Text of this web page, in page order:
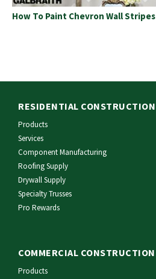
How To Paint Chevron Wall Stripes
RESIDENTIAL CONSTRUCTION
Products
Services
Component Manufacturing
Roofing Supply
Drywall Supply
Specialty Trusses
Pro Rewards
COMMERCIAL CONSTRUCTION
Products